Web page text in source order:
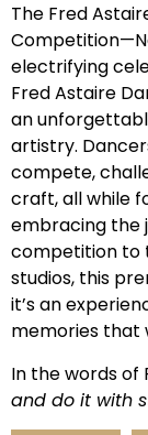
The Fred
electrifying
Fred Astaire
an
artistry.
compete,
craft, all while
embracing the
competition to
studios, this
it’s an
memories that
In the words of
and do it with